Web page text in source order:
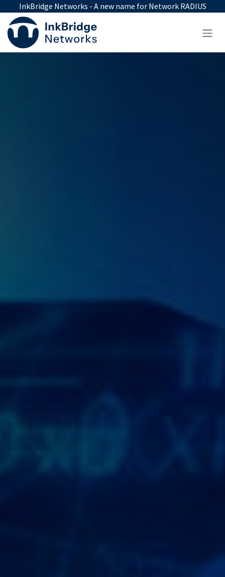
Skip to Content
InkBridge Networks - A new name for Network RADIUS